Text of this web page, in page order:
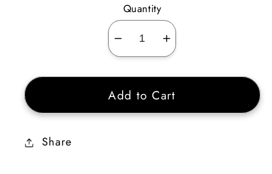
Quantity
Decrease
quantity
for
Dusk
Shroud
Increase
quantity
for
Dusk
Shroud
Add to Cart
Share